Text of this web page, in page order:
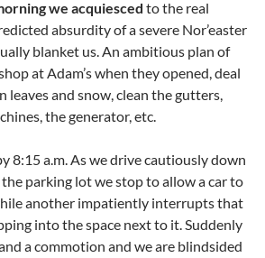
we acquiesced to the real
absurdity of a severe Nor’easter
blanket us. An ambitious plan of
at Adam’s when they opened, deal
leaves and snow, clean the gutters,
the generator, etc.
8:15 a.m. As we drive cautiously down
parking lot we stop to allow a car to
another impatiently interrupts that
into the space next to it. Suddenly
a commotion and we are blindsided